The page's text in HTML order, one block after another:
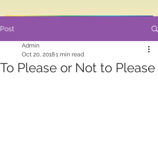
Post
To Please or Not to Please
Admin
Oct 20, 20181 min read